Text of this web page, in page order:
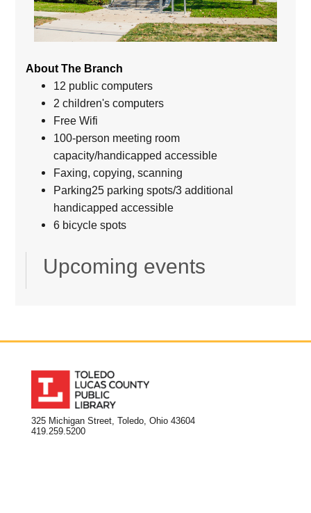
About The Branch
12 public computers
2 children's computers
Free Wifi
100-person meeting room
capacity/handicapped accessible
Faxing, copying, scanning
Parking25 parking spots/3 additional
handicapped accessible
6 bicycle spots
Upcoming events
325 Michigan Street, Toledo, Ohio 43604
419.259.5200